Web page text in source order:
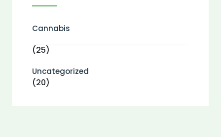
Cannabis
(25)
Uncategorized
(20)